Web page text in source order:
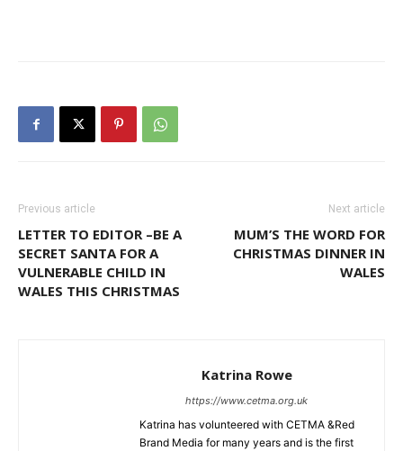
Previous article
LETTER TO EDITOR –BE A
SECRET SANTA FOR A
VULNERABLE CHILD IN
WALES THIS CHRISTMAS
Next article
MUM’S THE WORD FOR
CHRISTMAS DINNER IN
WALES
Katrina Rowe
https://www.cetma.org.uk
Katrina has volunteered with CETMA &Red
Brand Media for many years and is the first